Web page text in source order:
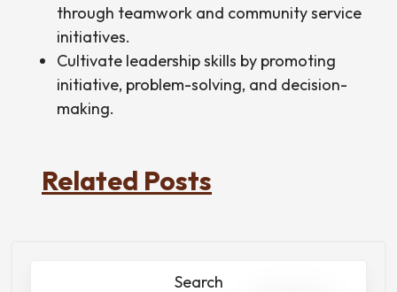
through teamwork and community service
initiatives.
Cultivate leadership skills by promoting
initiative, problem-solving, and decision-
making.
Related Posts
Search